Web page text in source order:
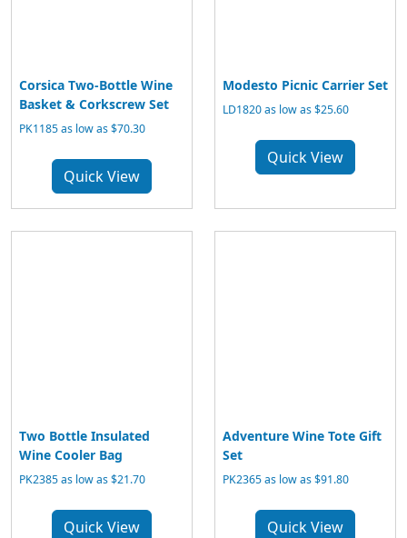
Corsica Two-Bottle Wine
Basket & Corkscrew Set
PK1185 as low as $70.30
Quick View
Modesto Picnic Carrier Set
LD1820 as low as $25.60
Quick View
Two Bottle Insulated
Wine Cooler Bag
PK2385 as low as $21.70
Quick View
Adventure Wine Tote Gift
Set
PK2365 as low as $91.80
Quick View